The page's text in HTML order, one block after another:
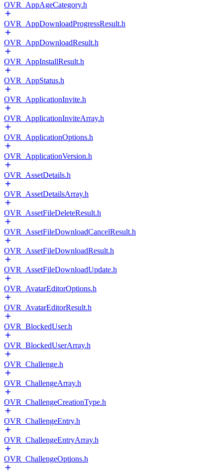
OVR_AppAgeCategory.h
OVR_AppDownloadProgressResult.h
OVR_AppDownloadResult.h
OVR_AppInstallResult.h
OVR_AppStatus.h
OVR_ApplicationInvite.h
OVR_ApplicationInviteArray.h
OVR_ApplicationOptions.h
OVR_ApplicationVersion.h
OVR_AssetDetails.h
OVR_AssetDetailsArray.h
OVR_AssetFileDeleteResult.h
OVR_AssetFileDownloadCancelResult.h
OVR_AssetFileDownloadResult.h
OVR_AssetFileDownloadUpdate.h
OVR_AvatarEditorOptions.h
OVR_AvatarEditorResult.h
OVR_BlockedUser.h
OVR_BlockedUserArray.h
OVR_Challenge.h
OVR_ChallengeArray.h
OVR_ChallengeCreationType.h
OVR_ChallengeEntry.h
OVR_ChallengeEntryArray.h
OVR_ChallengeOptions.h